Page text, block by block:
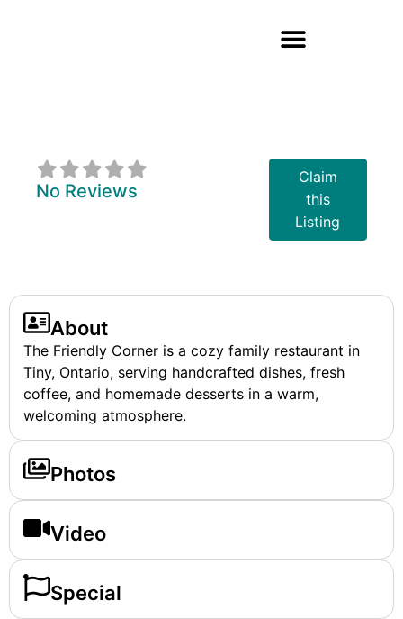
No Reviews
Claim
this
Listing
About
The Friendly Corner is a cozy family restaurant in
Tiny, Ontario, serving handcrafted dishes, fresh
coffee, and homemade desserts in a warm,
welcoming atmosphere.
Photos
Video
Special